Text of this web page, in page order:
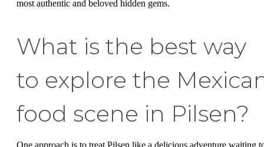
most authentic and beloved hidden gems.
What is the best way
to explore the
food scene in Pilsen?
One approach is to treat Pilsen like a delicious adventure waiting